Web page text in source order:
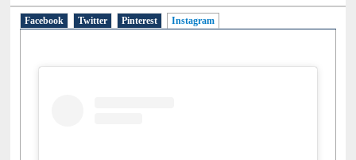
Social Networks